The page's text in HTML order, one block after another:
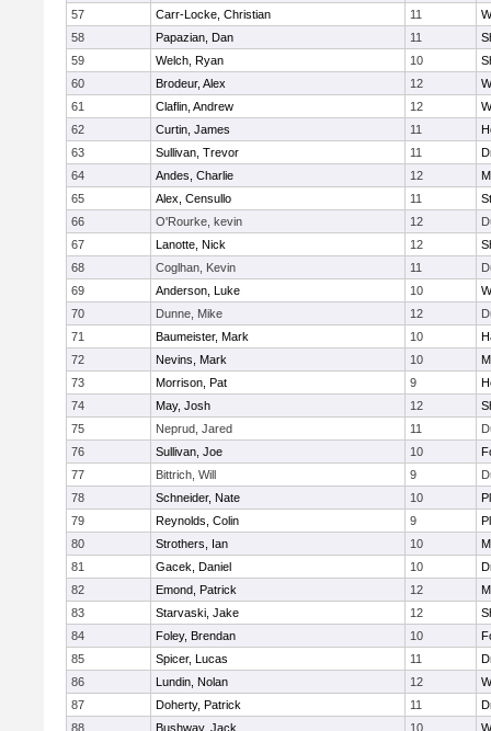
57
Carr-Locke, Christian 11
58
Papazian, Dan 11
59
Welch, Ryan 10
60
Brodeur, Alex 12
61
Claflin, Andrew 12
62
Curtin, James 11
63
Sullivan, Trevor 11
64
Andes, Charlie 12
65
Alex, Censullo 11
66
O'Rourke, kevin 12
67
Lanotte, Nick 12
68
Coglhan, Kevin 11
69
Anderson, Luke 10
70
Dunne, Mike 12
71
Baumeister, Mark 10
72
Nevins, Mark 10
73
Morrison, Pat 9
74
May, Josh 12
75
Neprud, Jared 11
76
Sullivan, Joe 10
77
Bittrich, Will 9
78
Schneider, Nate 10
79
Reynolds, Colin 9
80
Strothers, Ian 10
81
Gacek, Daniel 10
82
Emond, Patrick 12
83
Starvaski, Jake 12
84
Foley, Brendan 10
85
Spicer, Lucas 11
86
Lundin, Nolan 12
87
Doherty, Patrick 11
88
Bushway, Jack 10